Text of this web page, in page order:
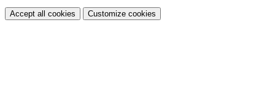
Accept all cookies Customize cookies